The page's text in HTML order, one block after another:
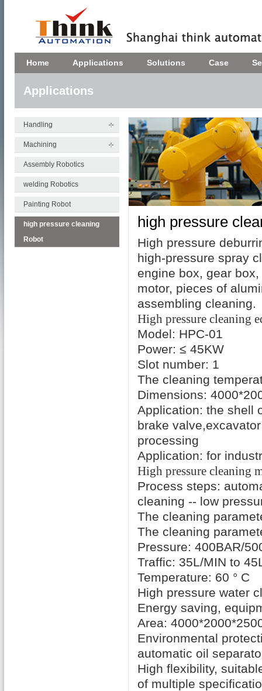
Home Applications Solutions Case
Applications
Handling
Machining
Assembly Robotics
welding Robotics
Painting Robot
high pressure cleaning
Robot
high pressure
High pressure
high-pressure spray
engine box, gear box,
motor, pieces of
assembling cleaning.
High pressure cleaning
Model: HPC-01
Power: ≤ 45KW
Slot number: 1
The cleaning
Dimensions:
Application: the shell
brake valve,excavator
processing
Application: for
High pressure cleaning
Process steps:
cleaning -- low
The cleaning
The cleaning
Pressure: 400BAR/
Traffic: 35L/MIN to
Temperature: 60 ° C
High pressure water
Energy saving,
Area:
Environmental
automatic oil
High flexibility,
of multiple